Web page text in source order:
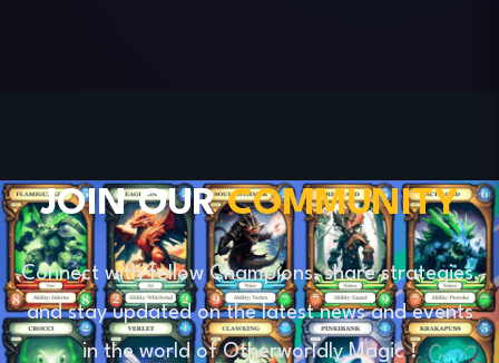
JOIN OURCOMMUNITY
Connect with fellow Champions, share strategies,
and stay updated on the latest news and events
in the world ofOtherworldly Magic!